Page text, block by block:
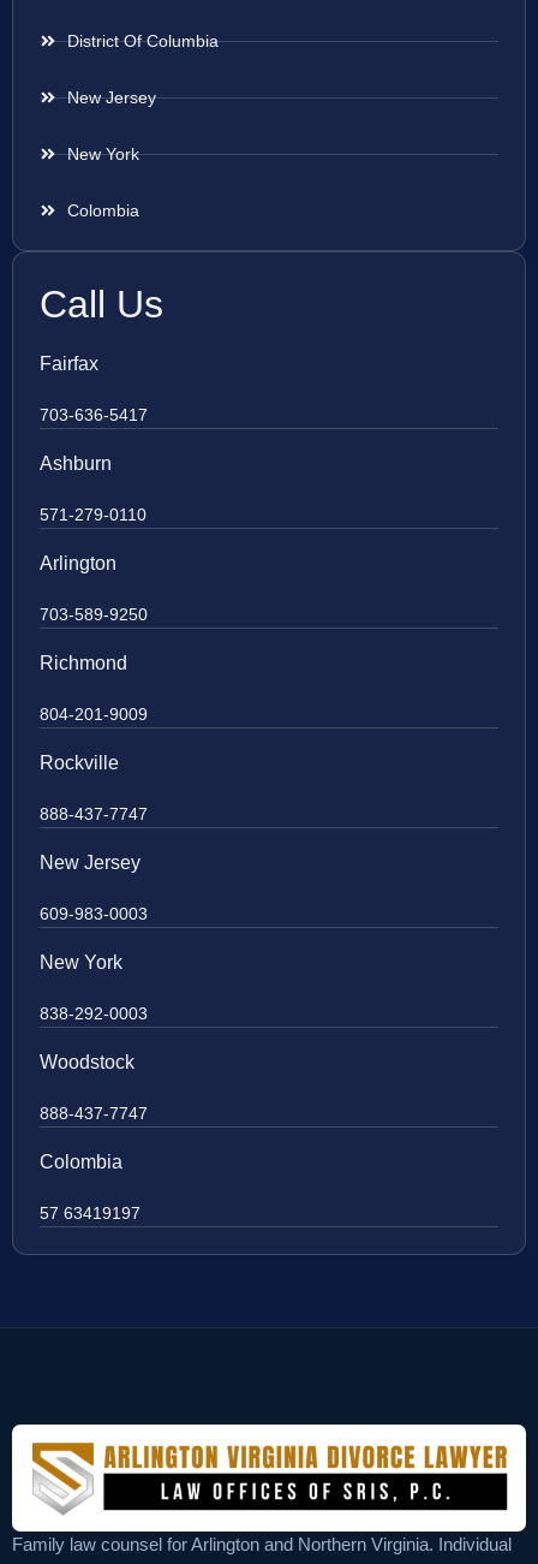
District Of Columbia
New Jersey
New York
Colombia
Call Us
Fairfax
703-636-5417
Ashburn
571-279-0110
Arlington
703-589-9250
Richmond
804-201-9009
Rockville
888-437-7747
New Jersey
609-983-0003
New York
838-292-0003
Woodstock
888-437-7747
Colombia
57 63419197
Family law counsel for Arlington and Northern Virginia. Individual